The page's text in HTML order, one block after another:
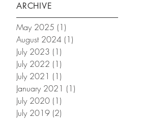
ARCHIVE
May 2025 (1)
August 2024 (1)
July 2023 (1)
July 2022 (1)
July 2021 (1)
January 2021 (1)
July 2020 (1)
July 2019 (2)